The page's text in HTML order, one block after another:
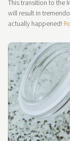
This transition to the
will result in
actually happened!